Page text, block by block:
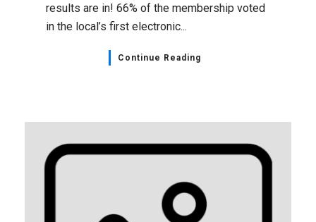
results are in! 66% of the membership voted
in the local’s first electronic...
Continue Reading